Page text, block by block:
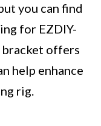
you can find
for EZDIY-
bracket offers
help enhance
rig.